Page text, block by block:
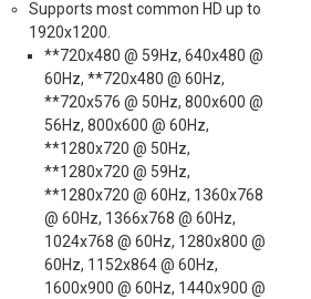
Supports most common HD up to
1920x1200.
**720x480 @ 59Hz, 640x480 @
60Hz, **720x480 @ 60Hz,
**720x576 @ 50Hz, 800x600 @
56Hz, 800x600 @ 60Hz,
**1280x720 @ 50Hz,
**1280x720 @ 59Hz,
**1280x720 @ 60Hz, 1360x768
@ 60Hz, 1366x768 @ 60Hz,
1024x768 @ 60Hz, 1280x800 @
60Hz, 1152x864 @ 60Hz,
1600x900 @ 60Hz, 1440x900 @